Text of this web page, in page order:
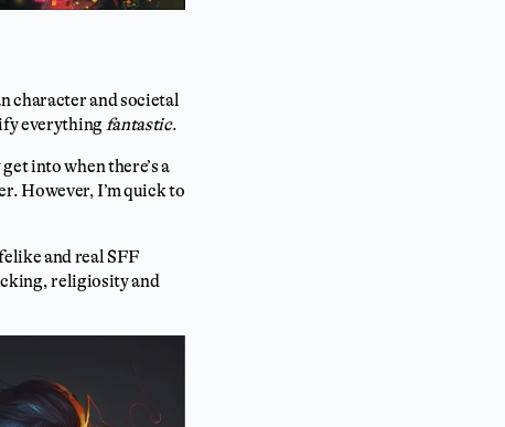
character and societal
everything fantastic.
into when there’s a
However, I’m quick to
and real SFF
religiosity and